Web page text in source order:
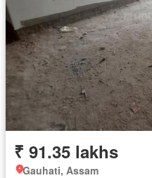
₹ 91.35 lakhs
Gauhati, Assam